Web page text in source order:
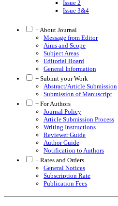
Issue 2
Issue 3&4
+ About Journal
Message from Editor
Aims and Scope
Subject Areas
Editorial Board
General Information
+ Submit your Work
Abstract/Article Submission
Submission of Manuscript
+ For Authors
Journal Policy
Article Submission Process
Writing Instructions
Reviewer Guide
Author Guide
Notification to Authors
+ Rates and Orders
General Notices
Subscription Rate
Publication Fees